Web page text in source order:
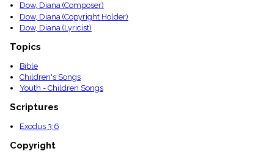
Dow, Diana (Composer)
Dow, Diana (Copyright Holder)
Dow, Diana (Lyricist)
Topics
Bible
Children's Songs
Youth - Children Songs
Scriptures
Exodus 3:6
Copyright